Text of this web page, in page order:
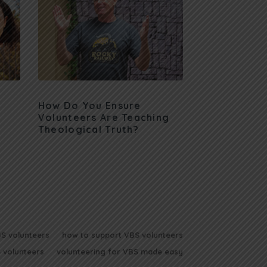
How Do You Ensure
Volunteers Are Teaching
Theological Truth?
volunteers
how to support VBS volunteers
volunteers
volunteering for VBS made easy